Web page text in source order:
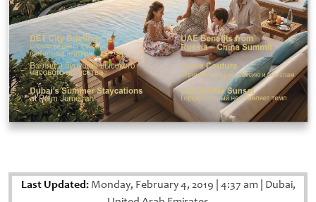
Last Updated:Monday, February 4, 2019 4:37 am Dubai,